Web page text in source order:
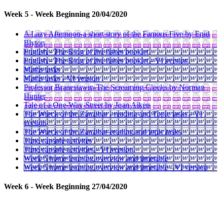
Week 5 - Week Beginning 20/04/2020
A Lazy Afternoon-a short story of the Famous Five by Enid
Blyton
English - The King of the fishes booklet
English - The King of the fishes booklet - VI version
Maths tasks
Maths tasks - VI version
Professor Branestawm-The Screaming Clocks by Norman
Hunter
Tale of a One-Way-Street by Joan Aiken
The Wreck of the Zanzibar - reading and Topic tasks - VI
version
The Wreck of the Zanzibar-reading and topic tasks
Time capsule activites
Time capsule activities - VI version
Week 5 home learning overview and timetable
Week 5 home learning overview and timetable - VI version
Week 6 - Week Beginning 27/04/2020